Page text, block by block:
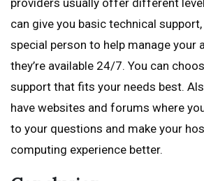
providers usually offer different
can give you basic technical
special person to help manage your
they’re available 24/7. You can
support that fits your needs best.
have websites and forums where
to your questions and make your
computing experience better.